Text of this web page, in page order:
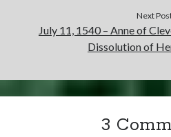
Next
July 11, 1540 – Anne of
Dissolution of
3